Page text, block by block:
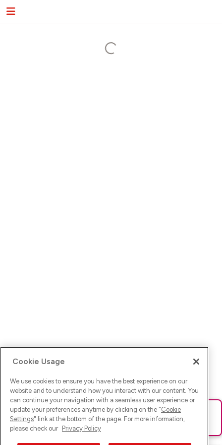
Ups! Da ist was schief gelaufen. Bitte lade die Seite neu oder
versuche es erneut.
Cookie Usage
We use cookies to ensure you have the best experience on our
website and to understand how you interact with our content. You
can continue your navigation with a seamless user experience or
update your preferences anytime by clicking on the "Cookie
Settings" link at the bottom of the page. For more information,
please check our Privacy Policy